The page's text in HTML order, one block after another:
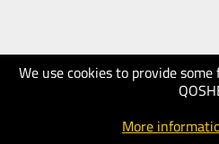
We use cookies to provide
More